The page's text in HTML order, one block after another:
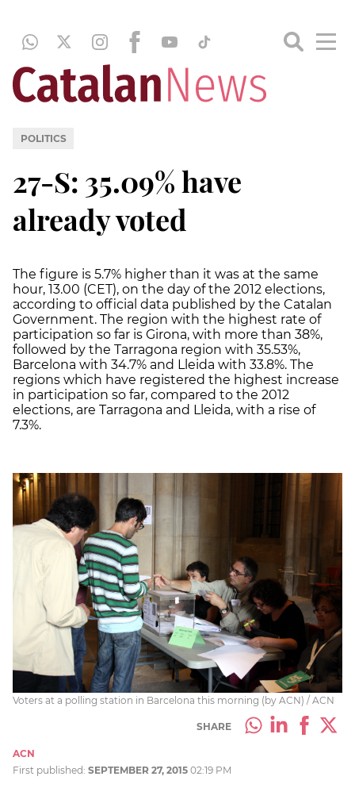
POLITICS
27-S: 35.09% have
already voted
The figure is 5.7% higher than it was at the same
hour, 13.00 (CET), on the day of the 2012 elections,
according to official data published by the Catalan
Government. The region with the highest rate of
participation so far is Girona, with more than 38%,
followed by the Tarragona region with 35.53%,
Barcelona with 34.7% and Lleida with 33.8%. The
regions which have registered the highest increase
in participation so far, compared to the 2012
elections, are Tarragona and Lleida, with a rise of
7.3%.
Voters at a polling station in Barcelona this morning (by ACN) / ACN
SHARE
ACN
First published: SEPTEMBER 27, 2015 02:19 PM